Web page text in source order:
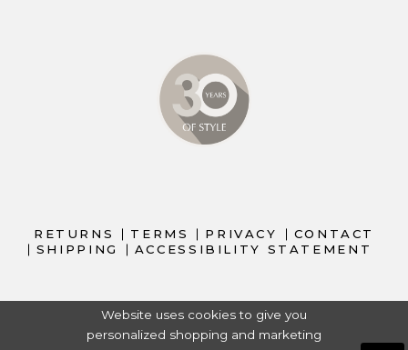
RETURNS TERMS PRIVACY
CONTACT
SHIPPING
ACCESSIBILITY STATEMENT
Website uses cookies to give you
personalized shopping and marketing